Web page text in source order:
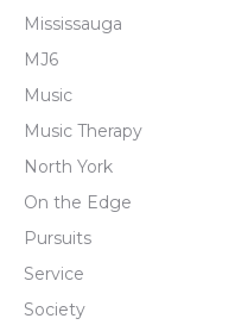
Mississauga
MJ6
Music
Music Therapy
North York
On the Edge
Pursuits
Service
Society